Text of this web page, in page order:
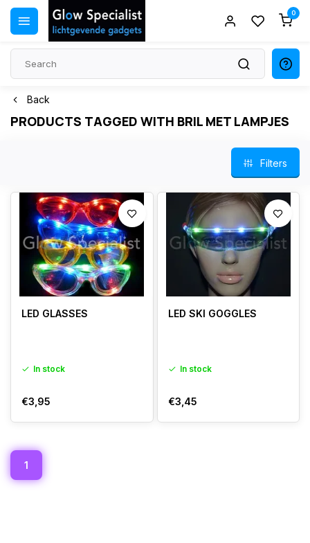
0
Back
PRODUCTS TAGGED WITH BRIL MET LAMPJES
Filters
LED GLASSES
In stock
€3,95
LED SKI GOGGLES
In stock
€3,45
1